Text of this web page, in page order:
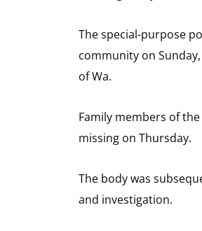
The special-purpose
community on
of Wa.
Family members of
missing on Thursday.
The body was
and investigation.